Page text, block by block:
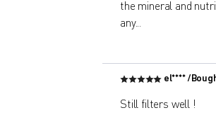
the mineral and
any...
el**** /
Still filters well !